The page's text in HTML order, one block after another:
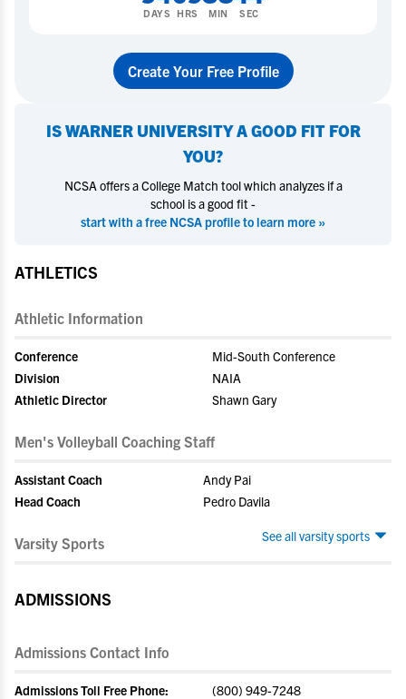
DAYS HRS MIN SEC
Create Your Free Profile
ISWARNER UNIVERSITYA GOOD FIT FOR
YOU?
NCSA offers a College Match tool which analyzes if a
school is a good fit -
start with a free NCSA profile to learn more »
ATHLETICS
Athletic Information
Conference
Mid-South Conference
Division
NAIA
Athletic Director
Shawn Gary
Men's Volleyball Coaching Staff
Assistant Coach
Andy Pai
Head Coach
Pedro Davila
See all varsity sports
Varsity Sports
ADMISSIONS
Admissions Contact Info
Admissions Toll Free Phone:
(800) 949-7248